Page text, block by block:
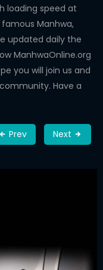
loading speed at
Manhwa,
updated daily the
ManhwaOnline.org
you will join us and
Have a
Prev Next